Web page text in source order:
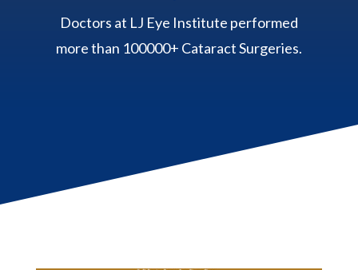
Doctors at LJ Eye Institute performed
more than 100000+ Cataract Surgeries.